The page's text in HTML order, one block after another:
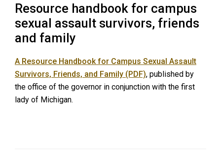
Resource handbook for campus
sexual assault survivors, friends
and family
A Resource Handbook for Campus Sexual Assault
Survivors, Friends, and Family (PDF), published by
the office of the governor in conjunction with the first
lady of Michigan.